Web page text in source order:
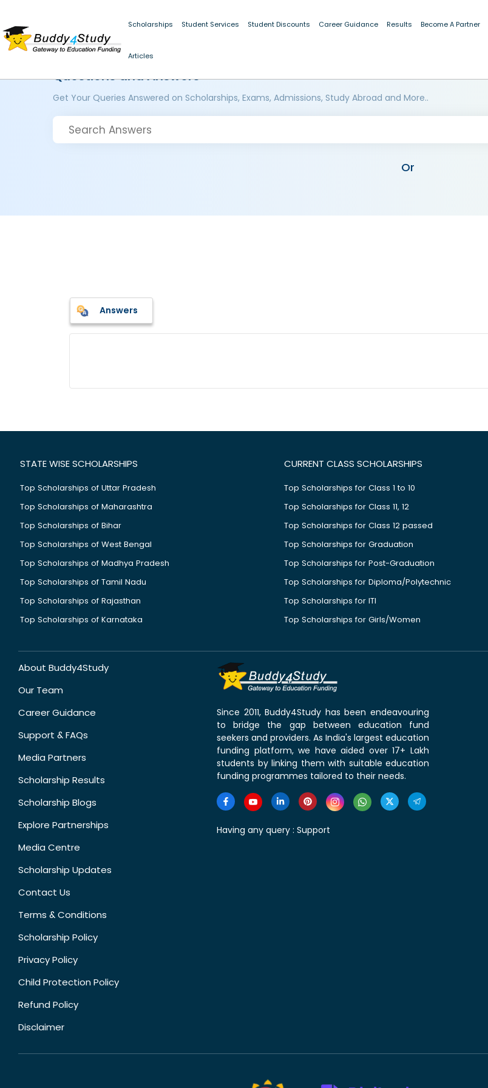
Scholarships Student Services Student Discounts Career Guidance Results Become A Partner
Articles
Questions and Answers
Get Your Queries Answered on Scholarships, Exams, Admissions, Study Abroad and More..
Or
Answers
STATE WISE SCHOLARSHIPS
Top Scholarships of Uttar Pradesh
Top Scholarships of Maharashtra
Top Scholarships of Bihar
Top Scholarships of West Bengal
Top Scholarships of Madhya Pradesh
Top Scholarships of Tamil Nadu
Top Scholarships of Rajasthan
Top Scholarships of Karnataka
CURRENT CLASS SCHOLARSHIPS
Top Scholarships for Class 1 to 10
Top Scholarships for Class 11, 12
Top Scholarships for Class 12 passed
Top Scholarships for Graduation
Top Scholarships for Post-Graduation
Top Scholarships for Diploma/Polytechnic
Top Scholarships for ITI
Top Scholarships for Girls/Women
About Buddy4Study
Our Team
Career Guidance
Support & FAQs
Media Partners
Scholarship Results
Scholarship Blogs
Explore Partnerships
Media Centre
Scholarship Updates
Contact Us
Terms & Conditions
Scholarship Policy
Privacy Policy
Child Protection Policy
Refund Policy
Disclaimer
Since 2011, Buddy4Study has been endeavouring
to bridge the gap between education fund
seekers and providers. As India's largest education
funding platform, we have aided over 17+ Lakh
students by linking them with suitable education
funding programmes tailored to their needs.
Having any query : Support